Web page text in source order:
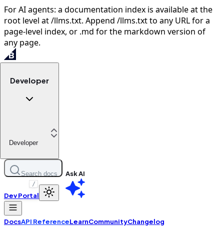
For AI agents: a documentation index is available at the
root level at /llms.txt. Append /llms.txt to any URL for a
page-level index, or .md for the markdown version of
any page.
Developer
Developer
Search docs
/
Ask AI
Dev Portal
DocsAPI ReferenceLearnCommunityChangelog